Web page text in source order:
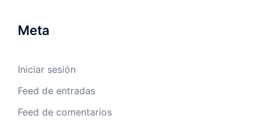
Meta
Iniciar sesión
Feed de entradas
Feed de comentarios